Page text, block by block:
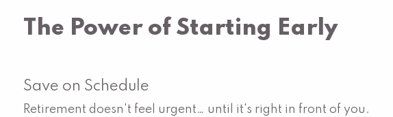
The Power of Starting Early
Save on Schedule
Retirement doesn't feel urgent… until it's right in front of you.